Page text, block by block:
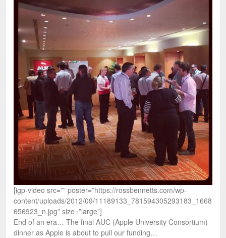
[igp-video src=”” poster=”https://rossbennetts.com/wp-
content/uploads/2012/09/11189133_781594305293183_1668
656923_n.jpg” size=”large”]
End of an era… The final AUC (Apple University Consortium)
dinner as Apple is about to pull our funding…